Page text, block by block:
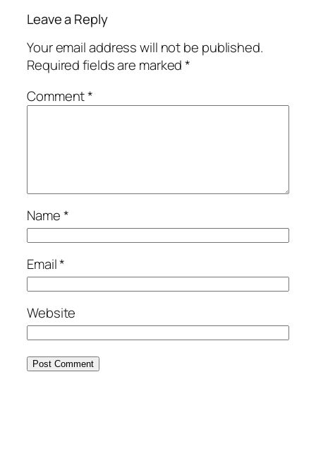
Leave a Reply
Your email address will not be published.
Required fields are marked*
Comment*
Name*
Email*
Website